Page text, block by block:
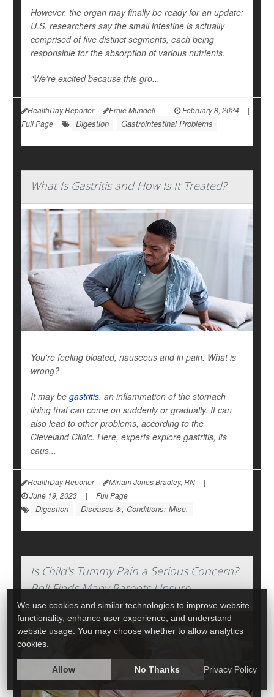
However, the organ may finally be ready for an update:
U.S. researchers say the small intestine is actually
comprised of five distinct segments, each being
responsible for the absorption of various nutrients.
"We're excited because this gro...
HealthDay Reporter Ernie Mundell | February 8, 2024
|
Full Page
Digestion Gastrointestinal Problems
What Is Gastritis and How Is It Treated?
You're feeling bloated, nauseous and in pain. What is
wrong?
It may be gastritis, an inflammation of the stomach
lining that can come on suddenly or gradually. It can
also lead to other problems, according to the
Cleveland Clinic. Here, experts explore gastritis, its
caus...
HealthDay Reporter Miriam Jones Bradley, RN
|
June 19, 2023
| Full Page
Digestion Diseases &, Conditions: Misc.
Is Child's Tummy Pain a Serious Concern?
Poll Finds Many Parents Unsure
We use cookies and similar technologies to improve website
functionality, enhance user experience, and understand
website usage. You may choose whether to allow analytics
cookies.
Allow No Thanks Privacy Policy